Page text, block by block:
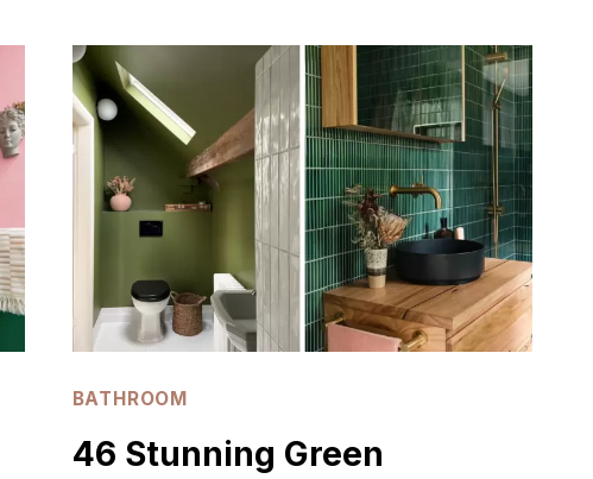
CENTURY
MODERN
BATHROOM
TRENDS
TRY
NOW
BATHROOM
46 Stunning Green